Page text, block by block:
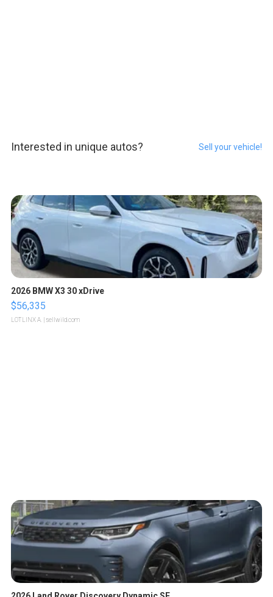
Interested in unique autos? Sell your vehicle!
2026 BMW X3 30 xDrive
$56,335
LOTLINX A. | sellwild.com